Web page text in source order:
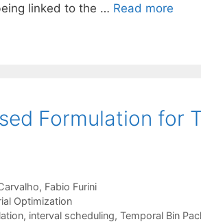
linked to the … Read more
Formulation for
Fabio Furini
Optimization
, interval scheduling, Temporal Bin